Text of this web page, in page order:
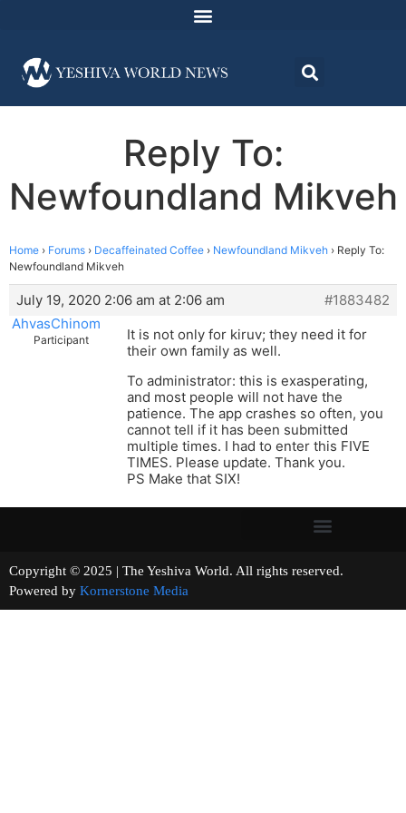
Reply To:
Newfoundland Mikveh
Home › Forums › Decaffeinated Coffee › Newfoundland Mikveh › Reply To:
Newfoundland Mikveh
July 19, 2020 2:06 am at 2:06 am
#1883482
AhvasChinom
Participant
It is not only for kiruv; they need it for
their own family as well.
To administrator: this is exasperating,
and most people will not have the
patience. The app crashes so often, you
cannot tell if it has been submitted
multiple times. I had to enter this FIVE
TIMES. Please update. Thank you.
PS Make that SIX!
Copyright © 2025 | The Yeshiva World. All rights reserved.
Powered by Kornerstone Media